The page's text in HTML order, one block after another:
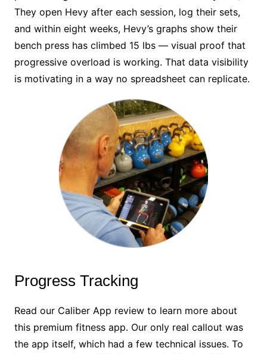
They open Hevy after each session, log their sets,
and within eight weeks, Hevy’s graphs show their
bench press has climbed 15 lbs — visual proof that
progressive overload is working. That data visibility
is motivating in a way no spreadsheet can replicate.
Progress Tracking
Read our Caliber App review to learn more about
this premium fitness app. Our only real callout was
the app itself, which had a few technical issues. To